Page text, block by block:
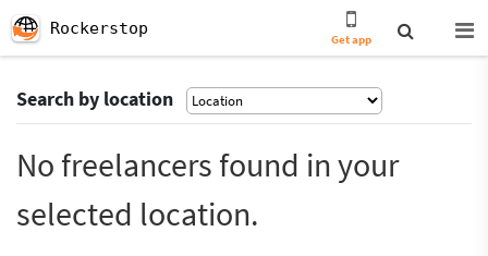
Rockerstop
Get app
Search by location
No freelancers found in your
selected location.